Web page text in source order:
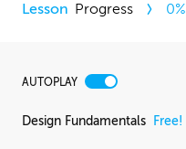
Progress 0
AUTOPLAY
Design Fundamentals Free!